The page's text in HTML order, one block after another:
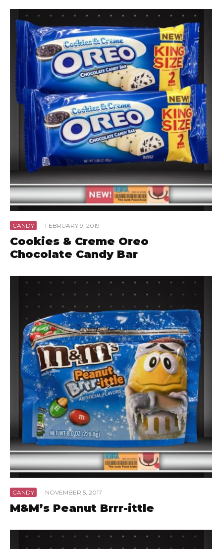
CANDY · FEBRUARY 9, 2019
Cookies & Creme Oreo
Chocolate Candy Bar
CANDY · NOVEMBER 5, 2017
M&M’s Peanut Brrr-ittle